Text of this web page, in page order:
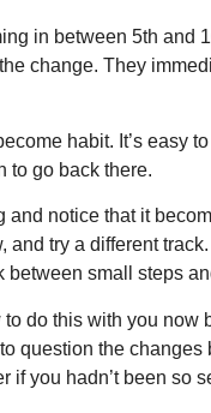
in between 5th and
change. They
habit. It’s easy
to go back there.
and notice that it
try a different
between small steps
to do this with you
question the
you hadn’t been so